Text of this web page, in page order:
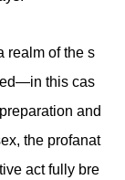
realm of the s
this cas
and
the profanat
act fully bre